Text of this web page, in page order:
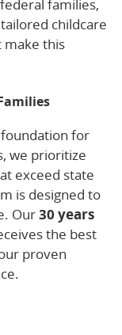
families,
childcare
make this
foundation for
we prioritize
exceed state
is designed to
Our30 years
the best
proven